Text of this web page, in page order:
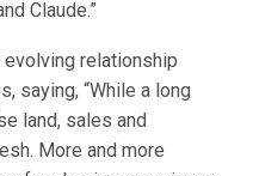
Claude.”
relationship
saying, “While a long
land, sales and
More and more